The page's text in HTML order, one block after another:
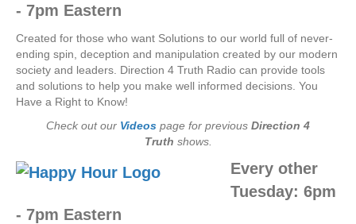
- 7pm Eastern
Created for those who want Solutions to our world full of never-
ending spin, deception and manipulation created by our modern
society and leaders. Direction 4 Truth Radio can provide tools
and solutions to help you make well informed decisions. You
Have a Right to Know!
Check out our Videos page for previous Direction 4
Truth shows.
Every other
Tuesday: 6pm
- 7pm Eastern